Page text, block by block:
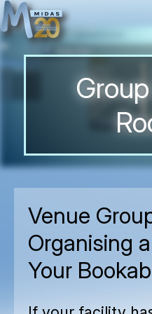
Venue
Organising
Your